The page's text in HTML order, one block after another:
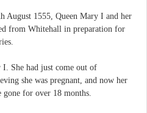
August 1555, Queen Mary I and her
from Whitehall in preparation for
She had just come out of
she was pregnant, and now her
gone for over 18 months.